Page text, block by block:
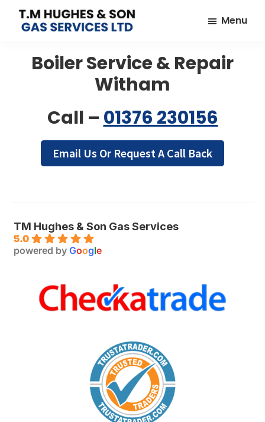
Skip
content
Skip
Son
covering
whole
Menu
Boiler Service & Repair
Witham
Call – 01376 230156
Email Us Or Request A Call Back
TM Hughes & Son Gas Services
5.0
powered byGoogle